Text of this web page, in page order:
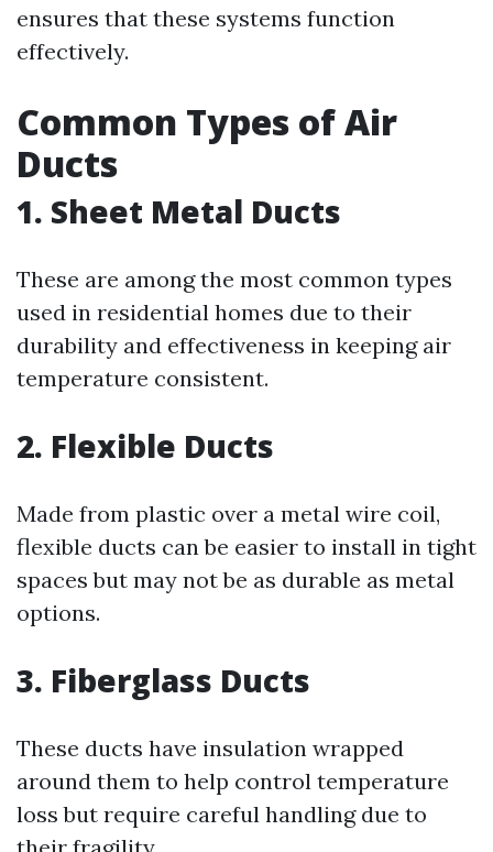
ensures that these systems function
effectively.
Common Types of Air
Ducts
1. Sheet Metal Ducts
These are among the most common types
used in residential homes due to their
durability and effectiveness in keeping air
temperature consistent.
2. Flexible Ducts
Made from plastic over a metal wire coil,
flexible ducts can be easier to install in tight
spaces but may not be as durable as metal
options.
3. Fiberglass Ducts
These ducts have insulation wrapped
around them to help control temperature
loss but require careful handling due to